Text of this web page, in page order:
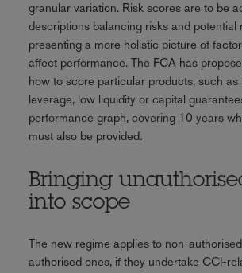
granular variation. Risk scores are to be
descriptions balancing risks and potential
presenting a more holistic picture of
affect performance. The FCA has
how to score particular products, such as
leverage, low liquidity or capital
performance graph, covering 10 years
must also be provided.
Bringing
into scope
The new regime applies to non-
authorised ones, if they undertake CCI-